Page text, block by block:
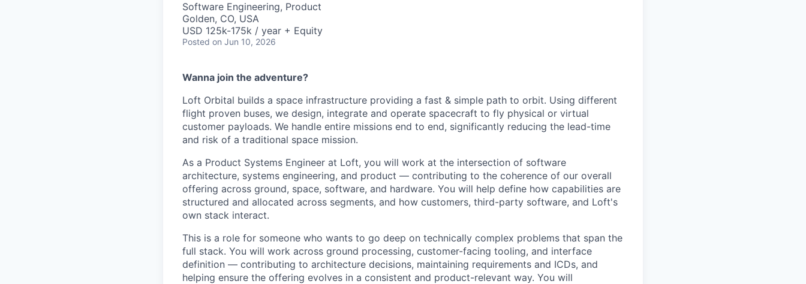
Software Engineering, Product
Golden, CO, USA
USD 125k-175k / year + Equity
Posted on Jun 10, 2026
Wanna join the adventure?
Loft Orbital builds a space infrastructure providing a fast & simple path to orbit. Using different
flight proven buses, we design, integrate and operate spacecraft to fly physical or virtual
customer payloads. We handle entire missions end to end, significantly reducing the lead-time
and risk of a traditional space mission.
As a Product Systems Engineer at Loft, you will work at the intersection of software
architecture, systems engineering, and product — contributing to the coherence of our overall
offering across ground, space, software, and hardware. You will help define how capabilities are
structured and allocated across segments, and how customers, third-party software, and Loft's
own stack interact.
This is a role for someone who wants to go deep on technically complex problems that span the
full stack. You will work across ground processing, customer-facing tooling, and interface
definition — contributing to architecture decisions, maintaining requirements and ICDs, and
helping ensure the offering evolves in a consistent and product-relevant way. You will